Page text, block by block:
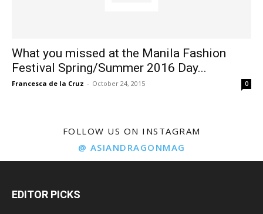
What you missed at the Manila Fashion
Festival Spring/Summer 2016 Day...
Francesca de la Cruz - October 24, 2015 0
FOLLOW US ON INSTAGRAM
@ ASIANDRAGONMAG
EDITOR PICKS